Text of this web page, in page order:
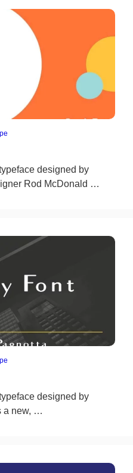
designed by
Rod McDonald …
designed by
a new, …